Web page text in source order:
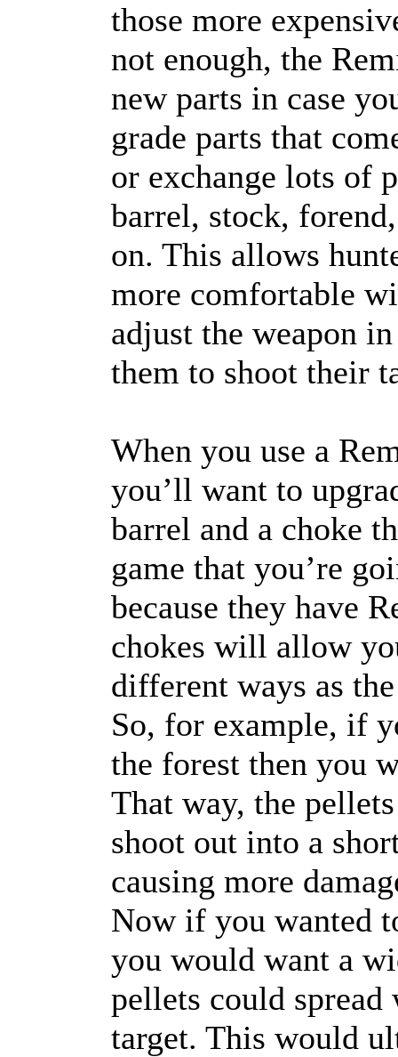
those more
not enough, the
new parts in case
grade parts that
or exchange lots of
barrel, stock,
on. This allows
more comfortable
adjust the weapon
them to shoot their
When you use a
you’ll want to
barrel and a choke
game that you’re
because they have
chokes will allow
different ways as
So, for example, if
the forest then you
That way, the
shoot out into a
causing more
Now if you wanted
you would want a
pellets could
target. This would